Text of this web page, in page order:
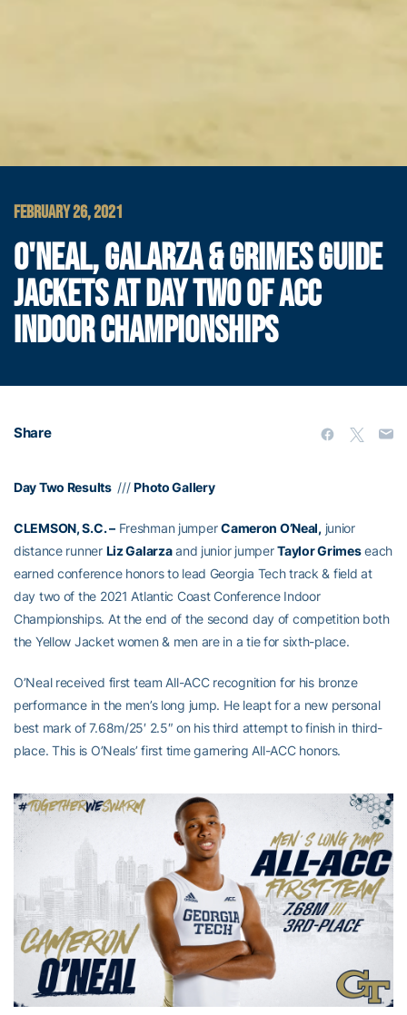
FEBRUARY 26, 2021
O'NEAL, GALARZA & GRIMES GUIDE
JACKETS AT DAY TWO OF ACC
INDOOR CHAMPIONSHIPS
Share
Day Two Results ///Photo Gallery
CLEMSON, S.C. –Freshman jumperCameron O’Neal, junior
distance runner Liz Galarzaand junior jumperTaylor Grimeseach
earned conference honors to lead Georgia Tech track & field at
day two of the 2021 Atlantic Coast Conference Indoor
Championships. At the end of the second day of competition both
the Yellow Jacket women & men are in a tie for sixth-place.
O’Neal received first team All-ACC recognition for his bronze
performance in the men’s long jump. He leapt for a new personal
best mark of 7.68m/25′ 2.5″ on his third attempt to finish in third-
place. This is O’Neals’ first time garnering All-ACC honors.